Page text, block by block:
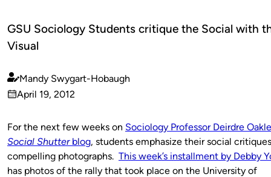
GSU Sociology Students critique the Social with
Visual
Published
by
Mandy Swygart-Hobaugh
on
April 19, 2012
For the next few weeks on Sociology Professor Deirdre
Social Shutterblog, students emphasize their social
compelling photographs. This week’s installment by Debby
has photos of the rally that took place on the University of